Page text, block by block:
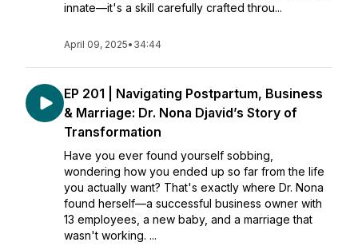
innate—it's a skill carefully crafted throu...
April 09, 2025• 34:44
EP 201 | Navigating Postpartum, Business
& Marriage: Dr. Nona Djavid’s Story of
Transformation
Have you ever found yourself sobbing,
wondering how you ended up so far from the life
you actually want? That's exactly where Dr. Nona
found herself—a successful business owner with
13 employees, a new baby, and a marriage that
wasn't working. ...